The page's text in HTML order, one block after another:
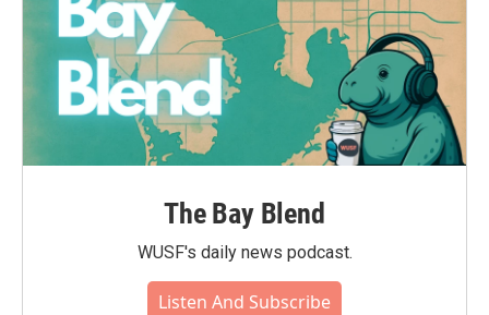
The Bay Blend
WUSF's daily news podcast.
Listen And Subscribe